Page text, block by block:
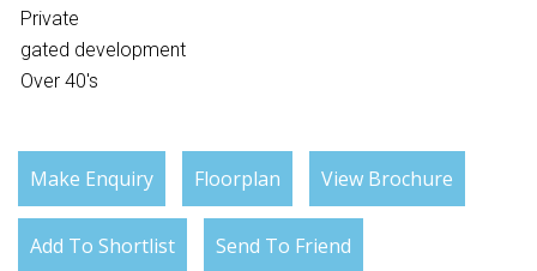
Private
gated development
Over 40's
Make Enquiry Floorplan View Brochure
Add To Shortlist Send To Friend